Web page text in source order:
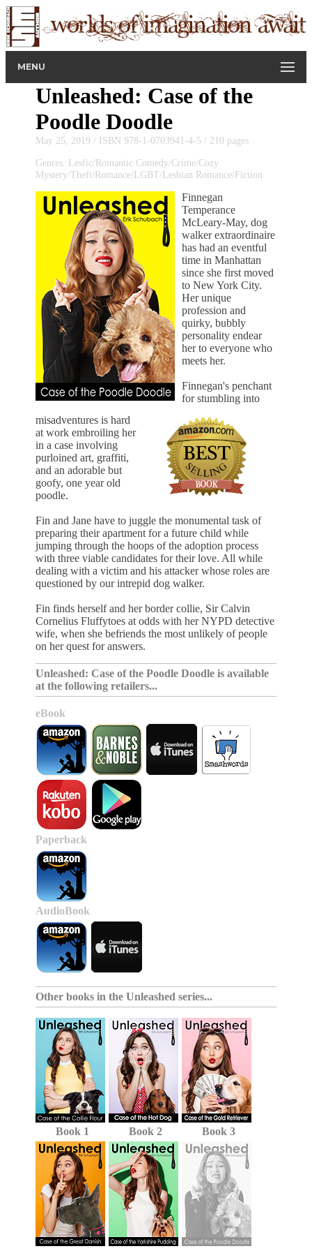
MENU
Unleashed: Case of the
Poodle Doodle
May 25, 2019 / ISBN 978-1-0703941-4-5 / 210 pages
Genres: Lesfic/Romantic Comedy/Crime/Cozy
Mystery/Theft/Romance/LGBT/Lesbian Romance/Fiction
Finnegan
Temperance
McLeary-May, dog
walker extraordinaire
has had an eventful
time in Manhattan
since she first moved
to New York City.
Her unique
profession and
quirky, bubbly
personality endear
her to everyone who
meets her.
Finnegan's penchant
for stumbling into
misadventures is hard
at work embroiling her
in a case involving
purloined art, graffiti,
and an adorable but
goofy, one year old
poodle.
Fin and Jane have to juggle the monumental task of
preparing their apartment for a future child while
jumping through the hoops of the adoption process
with three viable candidates for their love. All while
dealing with a victim and his attacker whose roles are
questioned by our intrepid dog walker.
Fin finds herself and her border collie, Sir Calvin
Cornelius Fluffytoes at odds with her NYPD detective
wife, when she befriends the most unlikely of people
on her quest for answers.
Unleashed: Case of the Poodle Doodle is available
at the following retailers...
eBook
Paperback
AudioBook
Other books in theUnleashed series...
Book 1 Book 2 Book 3